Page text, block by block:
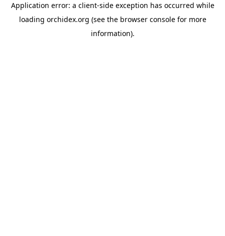
Application error: a client-side exception has occurred while
loading orchidex.org (see the browser consolefor more
information).